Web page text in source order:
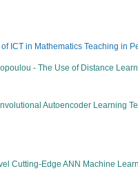
ICT in Mathematics Teaching in
- The Use of Distance
Autoencoder Learning
Cutting-Edge ANN Machine